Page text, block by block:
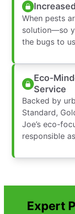
When pests
solution—so
the bugs to
Eco-
Service
Backed by
Standard,
Joe’s eco-
responsible
Expert